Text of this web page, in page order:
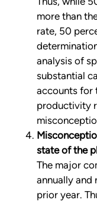
more than
rate, 50
analysis of
substantial
accounts for
productivity
state of the
The major
annually and
prior year.